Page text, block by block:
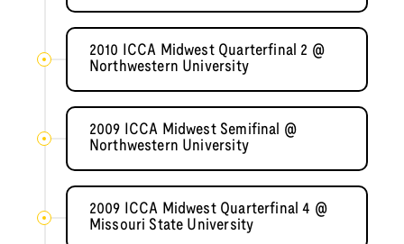
2010 ICCA Midwest Quarterfinal 2 @
Northwestern University
2009 ICCA Midwest Semifinal @
Northwestern University
2009 ICCA Midwest Quarterfinal 4 @
Missouri State University